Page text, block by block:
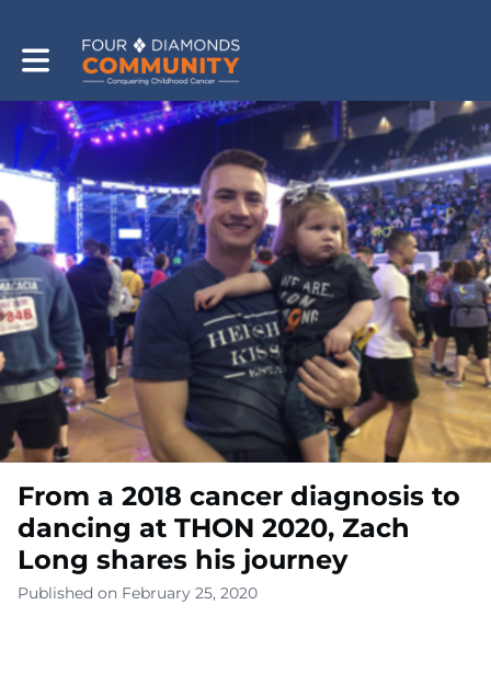
Toggle main navigation
From a 2018 cancer diagnosis to
dancing at THON 2020, Zach
Long shares his journey
Published on February 25, 2020